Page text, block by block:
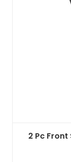
2 Pc Front